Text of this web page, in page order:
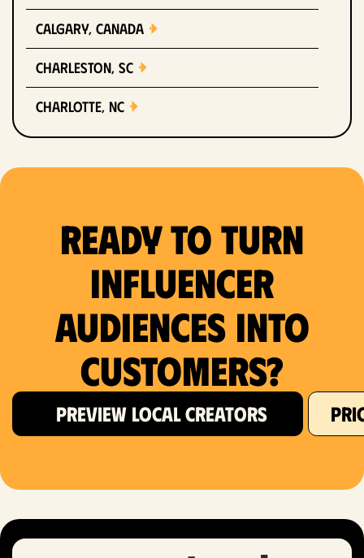
Calgary, Canada
Charleston, SC
Charlotte, NC
Dallas, TX
Detroit, MI
Fort Lauderdale, FL
Fort Worth, TX
Hartford, CT
London, UK
Ready to Turn
Influencer
Audiences Into
Customers?
PREVIEW LOCAL CREATORS